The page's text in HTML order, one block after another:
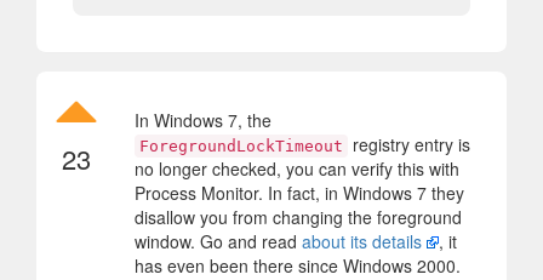
23
In Windows 7, the
ForegroundLockTimeout
registry entry is
no longer checked, you can verify this with
Process Monitor. In fact, in Windows 7 they
disallow you from changing the foreground
window. Go and read about its details
, it
has even been there since Windows 2000.